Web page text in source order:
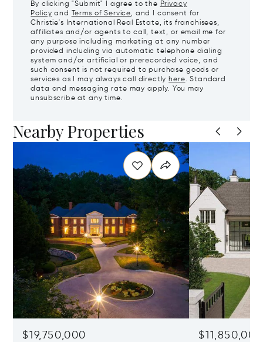
By clicking "Submit" I agree to the Privacy
Policy and Terms of Service, and I consent for
Christie's International Real Estate, its franchisees,
affiliates and/or agents to call, text, or email me for
any purpose including marketing at any number
provided including via automatic telephone dialing
system and/or artificial or prerecorded voice, and
such consent is not required to purchase goods or
services as I may always call directly here. Standard
data and messaging rate may apply. You may
unsubscribe at any time.
Nearby Properties
$19,750,000 $11,850,000